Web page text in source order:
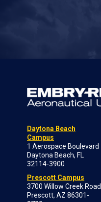
Daytona Beach
Campus
1 Aerospace Boulevard
Daytona Beach, FL
32114-3900
Prescott Campus
3700 Willow Creek Road
Prescott, AZ 86301-